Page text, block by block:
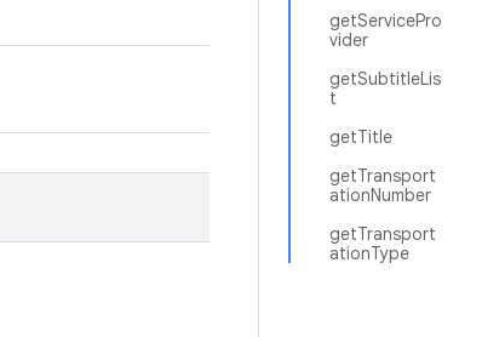
getServicePro
vider
getSubtitleLis
t
getTitle
getTransport
ationNumber
getTransport
ationType